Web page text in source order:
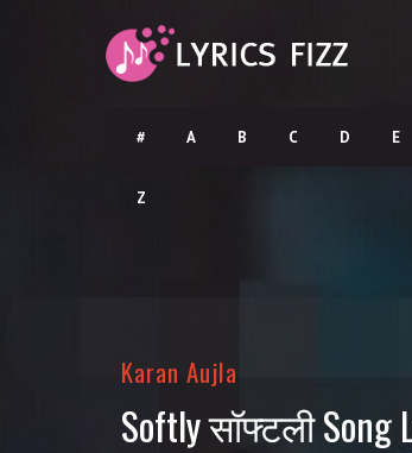
# A B C D E
Z
Karan Aujla
Softly सॉफ्टली Song